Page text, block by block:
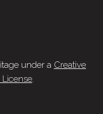
under a Creative
.